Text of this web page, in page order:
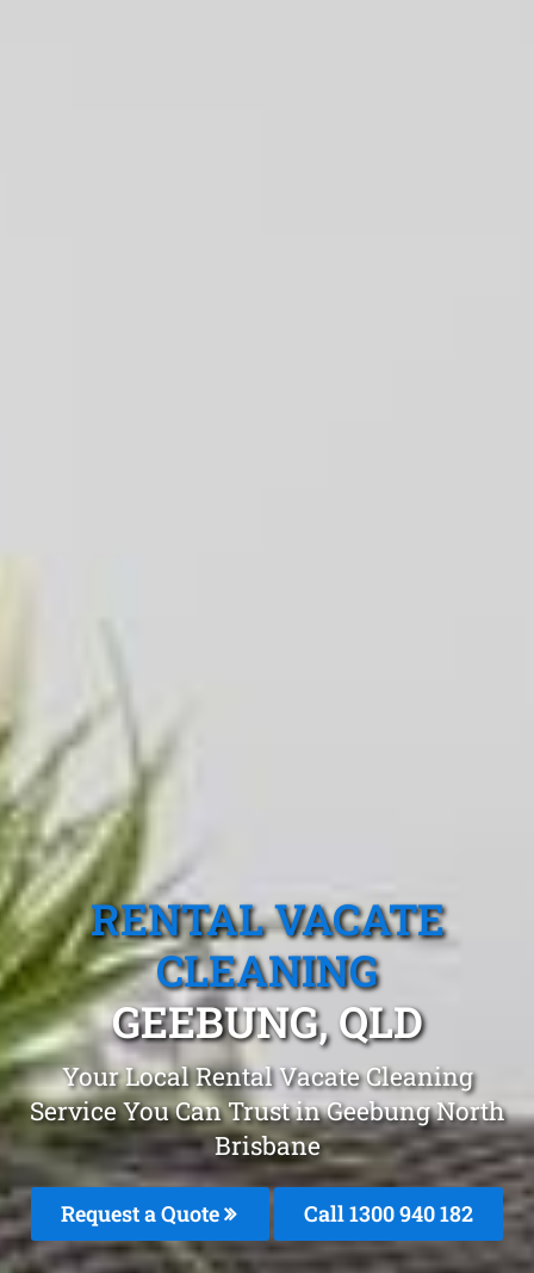
RENTAL VACATE
CLEANING
GEEBUNG, QLD
Your Local Rental Vacate Cleaning
Service You Can Trust in Geebung North
Brisbane
Request a Quote Call 1300 940 182